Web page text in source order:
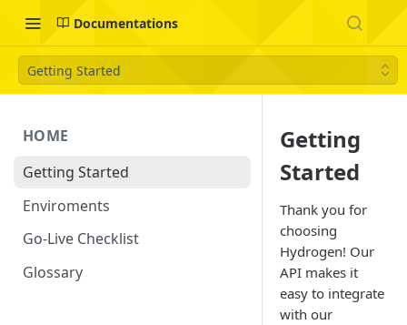
Documentations
Getting Started
HOME
Getting Started
Enviroments
Go-Live Checklist
Glossary
Getting
Started
Thank you for
choosing
Hydrogen! Our
API makes it
easy to integrate
with our